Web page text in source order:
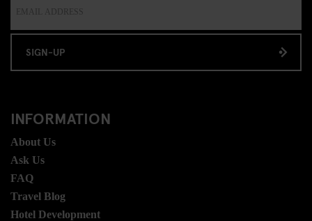
SIGN-UP
INFORMATION
About Us
Ask Us
FAQ
Travel Blog
Hotel Development